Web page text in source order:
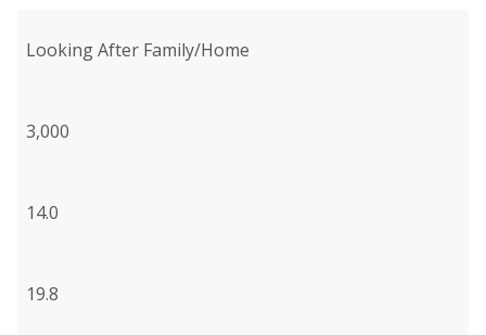
Looking After Family/Home
3,000
14.0
19.8